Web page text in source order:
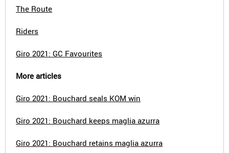
The Route
Riders
Giro 2021: GC Favourites
More articles
Giro 2021: Bouchard seals KOM win
Giro 2021: Bouchard keeps maglia azurra
Giro 2021: Bouchard retains maglia azurra